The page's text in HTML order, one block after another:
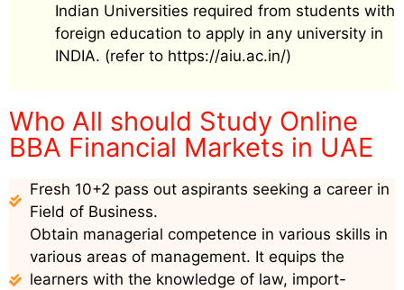
Indian Universities required from students with
foreign education to apply in any university in
INDIA. (refer to https://aiu.ac.in/)
Who All should Study Online
BBA Financial Markets in UAE
Fresh 10+2 pass out aspirants seeking a career in
Field of Business.
Obtain managerial competence in various skills in
various areas of management. It equips the
learners with the knowledge of law, import-